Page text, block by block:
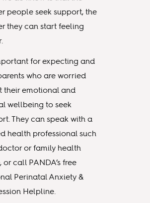
people seek support, the
they can start feeling
for expecting and
who are worried
their emotional and
wellbeing to seek
They can speak with a
health professional such
or family health
or call PANDA’s free
Perinatal Anxiety &
Helpline.